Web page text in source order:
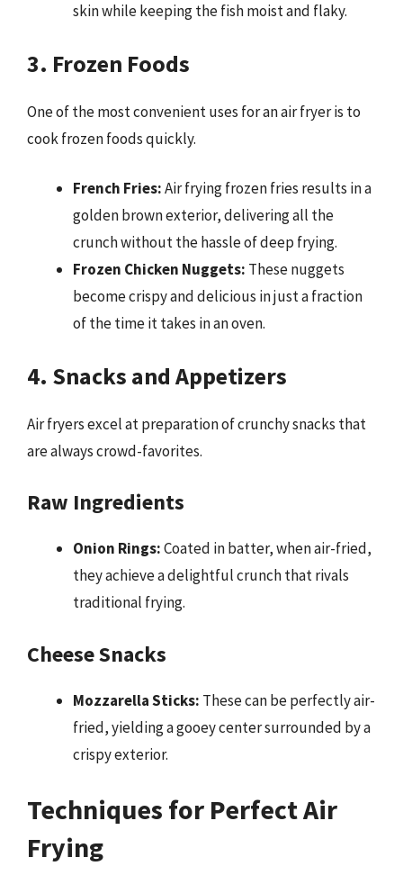
skin while keeping the fish moist and flaky.
3. Frozen Foods
One of the most convenient uses for an air fryer is to
cook frozen foods quickly.
French Fries:Air frying frozen fries results in a
golden brown exterior, delivering all the
crunch without the hassle of deep frying.
Frozen Chicken Nuggets: These nuggets
become crispy and delicious in just a fraction
of the time it takes in an oven.
4. Snacks and Appetizers
Air fryers excel at preparation of crunchy snacks that
are always crowd-favorites.
Raw Ingredients
Onion Rings:Coated in batter, when air-fried,
they achieve a delightful crunch that rivals
traditional frying.
Cheese Snacks
Mozzarella Sticks: These can be perfectly air-
fried, yielding a gooey center surrounded by a
crispy exterior.
Techniques for Perfect Air
Frying